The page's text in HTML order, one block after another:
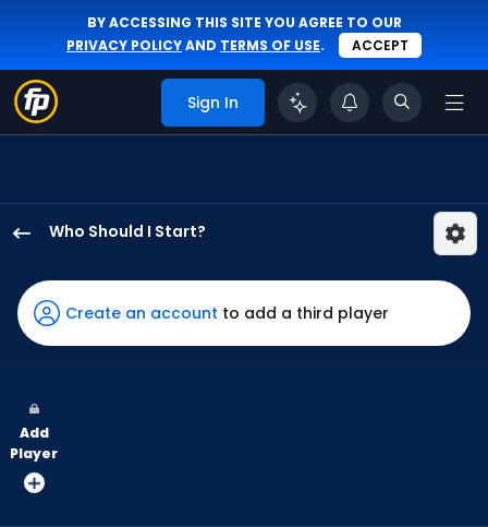
BY ACCESSING THIS SITE YOU AGREE TO OUR
PRIVACY POLICYAND TERMS OF USE. ACCEPT
Sign In
Who Should I Start?
Lopez
has
100
vote
from
Create an account to add a third player
Add
Player